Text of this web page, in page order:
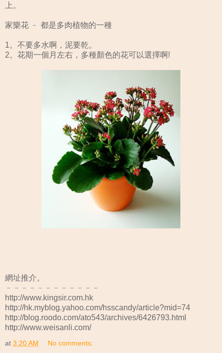
上。
家樂花 ﹣ 都是多肉植物的一種
1。不要多水啊，泥要乾。
2。花期一個月左右，多種顏色的花可以選擇啊!
網址推介。
﹣﹣﹣﹣﹣﹣﹣﹣﹣﹣﹣﹣
http://www.kingsir.com.hk
http://hk.myblog.yahoo.com/hsscandy/article?mid=74
http://blog.roodo.com/ato543/archives/6426793.html
http://www.weisanli.com/
at 3:20 AM No comments: